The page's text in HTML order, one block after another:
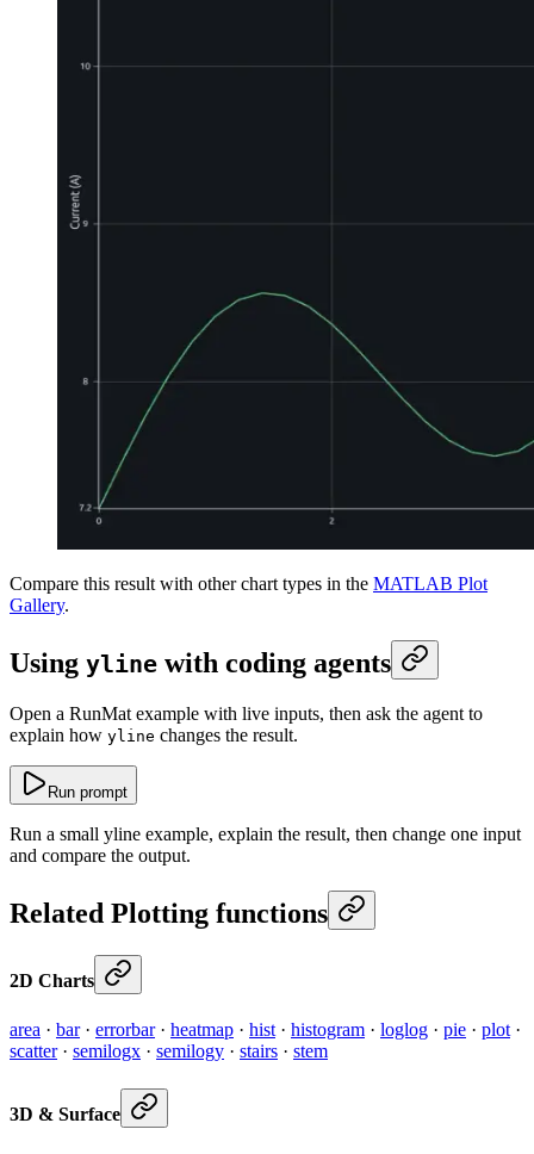
Compare this result with other chart types in the MATLAB Plot
Gallery.
Using yline with coding agents
Open a RunMat example with live inputs, then ask the agent to
explain how yline changes the result.
Run prompt
Run a small yline example, explain the result, then change one input
and compare the output.
Related Plotting functions
2D Charts
area · bar· errorbar· heatmap · hist· histogram · loglog · pie · plot·
scatter· semilogx · semilogy · stairs · stem
3D & Surface